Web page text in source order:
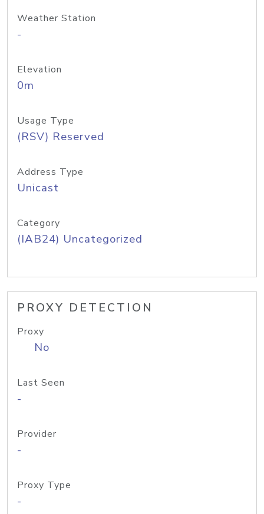
Weather Station
-
Elevation
0m
Usage Type
(RSV) Reserved
Address Type
Unicast
Category
(IAB24) Uncategorized
PROXY DETECTION
Proxy
No
Last Seen
-
Provider
-
Proxy Type
-